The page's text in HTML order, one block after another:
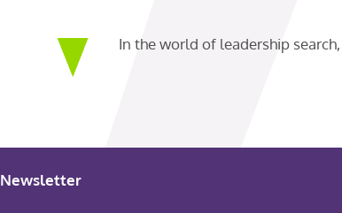
In the world of leadership search,
Newsletter